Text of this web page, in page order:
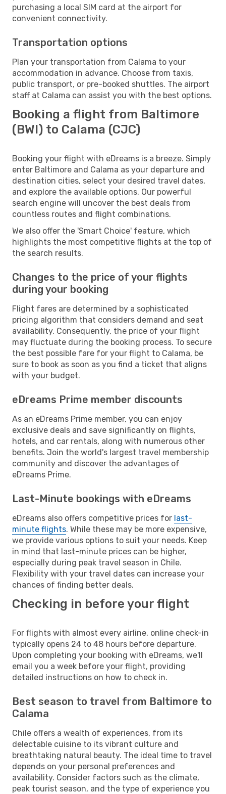
purchasing a local SIM card at the airport for
convenient connectivity.
Transportation options
Plan your transportation from Calama to your
accommodation in advance. Choose from taxis,
public transport, or pre-booked shuttles. The airport
staff at Calama can assist you with the best options.
Booking a flight from Baltimore
(BWI) to Calama (CJC)
Booking your flight with eDreams is a breeze. Simply
enter Baltimore and Calama as your departure and
destination cities, select your desired travel dates,
and explore the available options. Our powerful
search engine will uncover the best deals from
countless routes and flight combinations.
We also offer the 'Smart Choice' feature, which
highlights the most competitive flights at the top of
the search results.
Changes to the price of your flights
during your booking
Flight fares are determined by a sophisticated
pricing algorithm that considers demand and seat
availability. Consequently, the price of your flight
may fluctuate during the booking process. To secure
the best possible fare for your flight to Calama, be
sure to book as soon as you find a ticket that aligns
with your budget.
eDreams Prime member discounts
As an eDreams Prime member, you can enjoy
exclusive deals and save significantly on flights,
hotels, and car rentals, along with numerous other
benefits. Join the world's largest travel membership
community and discover the advantages of
eDreams Prime.
Last-Minute bookings with eDreams
eDreams also offers competitive prices for last-
minute flights. While these may be more expensive,
we provide various options to suit your needs. Keep
in mind that last-minute prices can be higher,
especially during peak travel season in Chile.
Flexibility with your travel dates can increase your
chances of finding better deals.
Checking in before your flight
For flights with almost every airline, online check-in
typically opens 24 to 48 hours before departure.
Upon completing your booking with eDreams, we'll
email you a week before your flight, providing
detailed instructions on how to check in.
Best season to travel from Baltimore to
Calama
Chile offers a wealth of experiences, from its
delectable cuisine to its vibrant culture and
breathtaking natural beauty. The ideal time to travel
depends on your personal preferences and
availability. Consider factors such as the climate,
peak tourist season, and the type of experience you